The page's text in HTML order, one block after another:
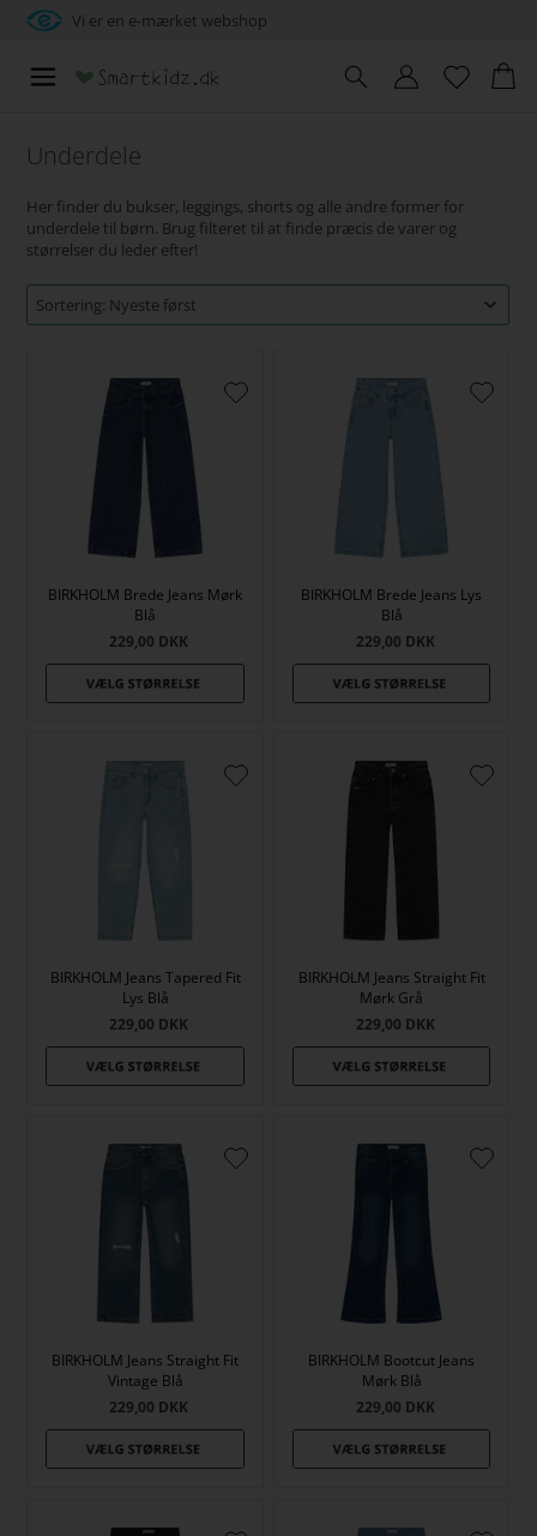
Vi er en e-mærket webshop
Underdele
Her finder du bukser, leggings, shorts og alle andre former for
underdele til børn. Brug filteret til at finde præcis de varer og
størrelser du leder efter!
BIRKHOLM Brede Jeans Mørk
Blå
229,00 DKK
BIRKHOLM Brede Jeans Lys
Blå
229,00 DKK
BIRKHOLM Jeans Tapered Fit
Lys Blå
229,00 DKK
BIRKHOLM Jeans Straight Fit
Mørk Grå
229,00 DKK
BIRKHOLM Jeans Straight Fit
Vintage Blå
229,00 DKK
BIRKHOLM Bootcut Jeans
Mørk Blå
229,00 DKK